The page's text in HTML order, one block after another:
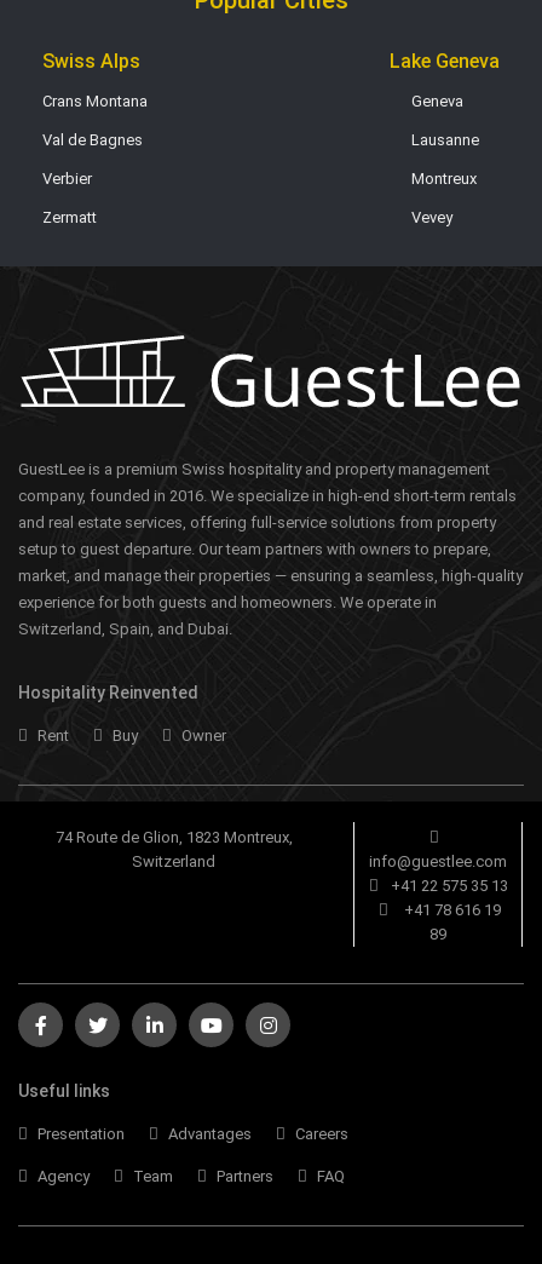
Swiss Alps
Crans Montana
Val de Bagnes
Verbier
Zermatt
Lake Geneva
Geneva
Lausanne
Montreux
Vevey
GuestLee is a premium Swiss hospitality and property management
company, founded in 2016. We specialize in high-end short-term rentals
and real estate services, offering full-service solutions from property
setup to guest departure. Our team partners with owners to prepare,
market, and manage their properties — ensuring a seamless, high-quality
experience for both guests and homeowners. We operate in
Switzerland, Spain, and Dubai.
Hospitality Reinvented
Rent Buy Owner
74 Route de Glion, 1823 Montreux,
Switzerland
info@guestlee.com
+41 22 575 35 13
+41 78 616 19
89
Useful links
Presentation Advantages Careers
Agency Team Partners FAQ